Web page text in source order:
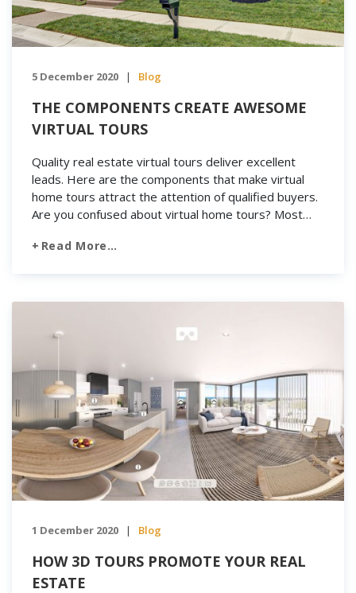
5 December 2020 | Blog
THE COMPONENTS CREATE AWESOME
VIRTUAL TOURS
Quality real estate virtual tours deliver excellent
leads. Here are the components that make virtual
home tours attract the attention of qualified buyers.
Are you confused about virtual home tours? Most
is integrating more and more with social media and
Read More…
1 December 2020 | Blog
HOW 3D TOURS PROMOTE YOUR REAL
ESTATE